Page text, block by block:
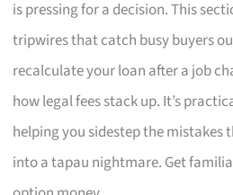
is pressing for a decision. This
tripwires that catch busy buyers
recalculate your loan after a job
how legal fees stack up. It’s
helping you sidestep the mistakes
into a tapau nightmare. Get